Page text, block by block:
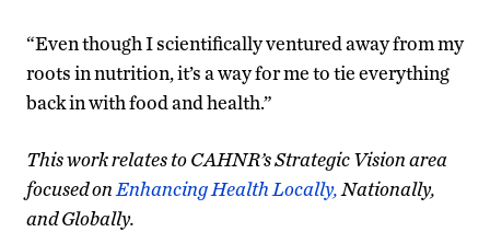
“Even though I scientifically ventured away from my
roots in nutrition, it’s a way for me to tie everything
back in with food and health.”
This work relates to CAHNR’s Strategic Vision area
focused onEnhancing Health Locally,Nationally,
and Globally.